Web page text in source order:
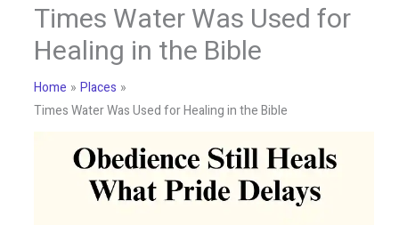
Times Water Was Used for
Healing in the Bible
Home
Places
Times Water Was Used for Healing in the Bible